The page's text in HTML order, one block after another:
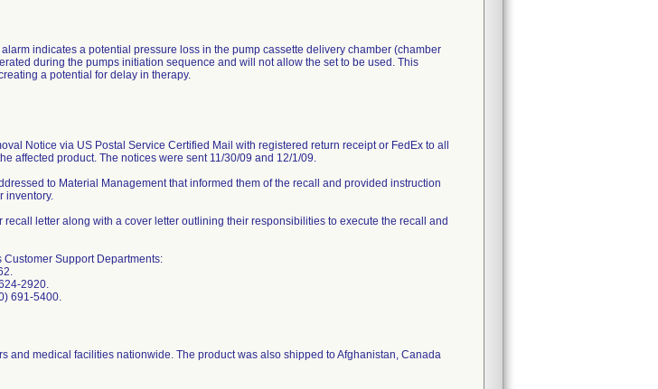
indicates a potential pressure loss in the pump cassette delivery chamber (chamber
during the pumps initiation sequence and will not allow the set to be used. This
a potential for delay in therapy.
Notice via US Postal Service Certified Mail with registered return receipt or FedEx to all
affected product. The notices were sent 11/30/09 and 12/1/09.
to Material Management that informed them of the recall and provided instruction
inventory.
recall letter along with a cover letter outlining their responsibilities to execute the recall and
Support Departments:
2920.
691-5400.
and medical facilities nationwide. The product was also shipped to Afghanistan, Canada